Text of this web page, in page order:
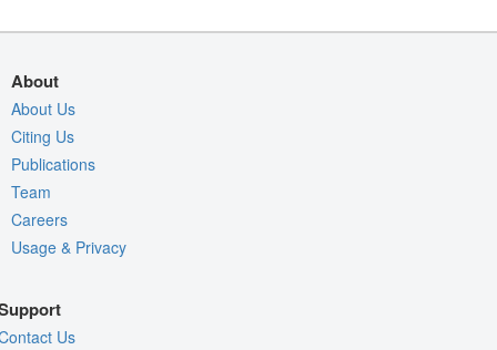
About
About Us
Citing Us
Publications
Team
Careers
Usage & Privacy
Us